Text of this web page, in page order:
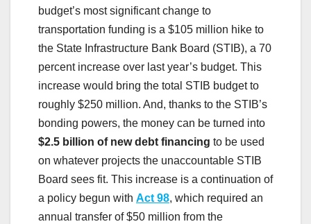
budget’s most significant change to
transportation funding is a $105 million hike to
the State Infrastructure Bank Board (STIB), a 70
percent increase over last year’s budget. This
increase would bring the total STIB budget to
roughly $250 million. And, thanks to the STIB’s
bonding powers, the money can be turned into
$2.5 billion of new debt financing to be used
on whatever projects the unaccountable STIB
Board sees fit. This increase is a continuation of
a policy begun with Act 98, which required an
annual transfer of $50 million from the